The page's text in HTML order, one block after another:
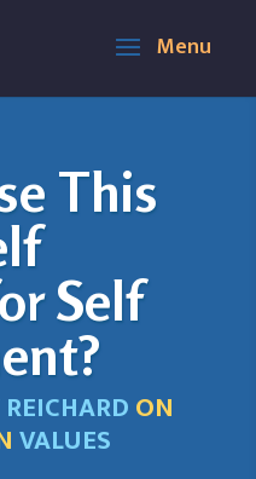
This
Self
ON
VALUES